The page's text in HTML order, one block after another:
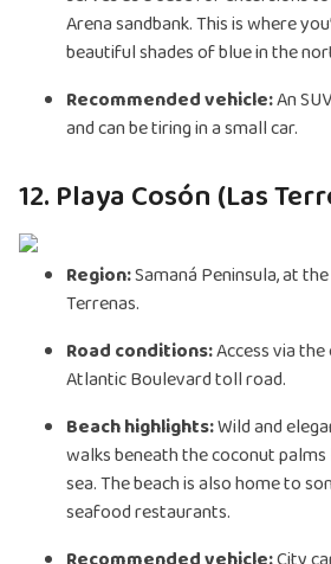
Arena sandbank. This is where
beautiful shades of blue in the
Recommended vehicle:An
and can be tiring in a small car.
12. Playa Cosón (Las
Region:Samaná Peninsula, at
Terrenas.
Road conditions:Access via
Atlantic Boulevard toll road.
Beach highlights:Wild and
walks beneath the coconut
sea. The beach is also home to
seafood restaurants.